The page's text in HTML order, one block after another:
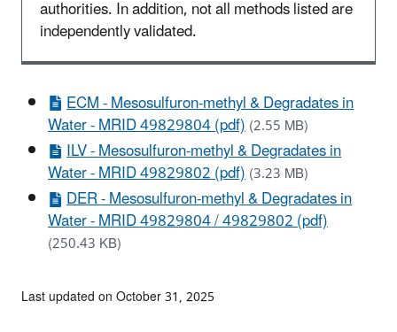
authorities. In addition, not all methods listed are
independently validated.
ECM - Mesosulfuron-methyl & Degradates in
Water - MRID 49829804 (pdf)(2.55 MB)
ILV - Mesosulfuron-methyl & Degradates in
Water - MRID 49829802 (pdf)(3.23 MB)
DER - Mesosulfuron-methyl & Degradates in
Water - MRID 49829804 / 49829802 (pdf)
(250.43 KB)
Last updated on October 31, 2025